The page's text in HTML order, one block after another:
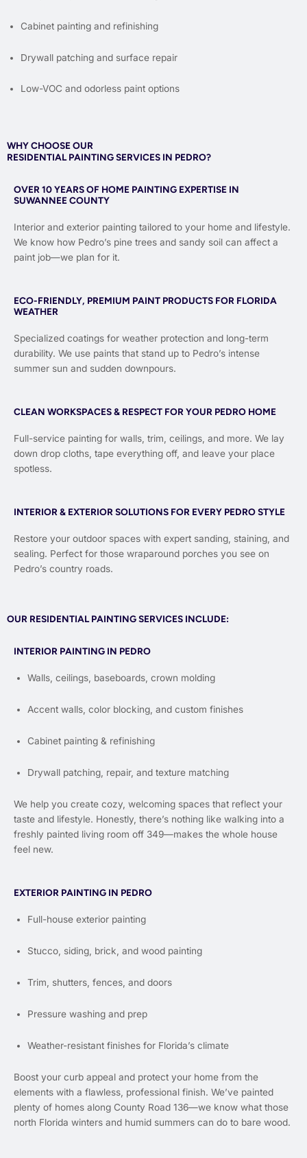
Cabinet painting and refinishing
Drywall patching and surface repair
Low-VOC and odorless paint options
WHY CHOOSE OUR
RESIDENTIAL PAINTING SERVICES IN PEDRO?
OVER 10 YEARS OF HOME PAINTING EXPERTISE IN
SUWANNEE COUNTY
Interior and exterior painting tailored to your home and lifestyle.
We know how Pedro’s pine trees and sandy soil can affect a
paint job—we plan for it.
ECO-FRIENDLY, PREMIUM PAINT PRODUCTS FOR FLORIDA
WEATHER
Specialized coatings for weather protection and long-term
durability. We use paints that stand up to Pedro’s intense
summer sun and sudden downpours.
CLEAN WORKSPACES & RESPECT FOR YOUR PEDRO HOME
Full-service painting for walls, trim, ceilings, and more. We lay
down drop cloths, tape everything off, and leave your place
spotless.
INTERIOR & EXTERIOR SOLUTIONS FOR EVERY PEDRO STYLE
Restore your outdoor spaces with expert sanding, staining, and
sealing. Perfect for those wraparound porches you see on
Pedro’s country roads.
OUR RESIDENTIAL PAINTING SERVICES INCLUDE:
INTERIOR PAINTING IN PEDRO
Walls, ceilings, baseboards, crown molding
Accent walls, color blocking, and custom finishes
Cabinet painting & refinishing
Drywall patching, repair, and texture matching
We help you create cozy, welcoming spaces that reflect your
taste and lifestyle. Honestly, there’s nothing like walking into a
freshly painted living room off 349—makes the whole house
feel new.
EXTERIOR PAINTING IN PEDRO
Full-house exterior painting
Stucco, siding, brick, and wood painting
Trim, shutters, fences, and doors
Pressure washing and prep
Weather-resistant finishes for Florida’s climate
Boost your curb appeal and protect your home from the
elements with a flawless, professional finish. We’ve painted
plenty of homes along County Road 136—we know what those
north Florida winters and humid summers can do to bare wood.